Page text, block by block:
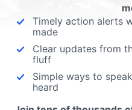
Tom Wolf vetoed
in pregnancy.
in modern
Abortions
Timely action alerts
made
Clear updates from
fluff
Simple ways to
heard